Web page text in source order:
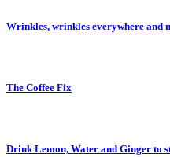
Wrinkles, wrinkles everywhere and
The Coffee Fix
Drink Lemon, Water and Ginger to